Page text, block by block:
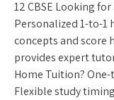
12 CBSE Looking
Personalized 1-to-
concepts and score
provides expert
Home Tuition?
Flexible study